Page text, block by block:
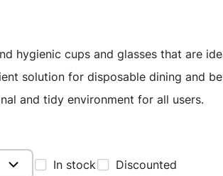
hygienic cups and glasses that are
solution for disposable dining and
and tidy environment for all users.
In stock Discounted